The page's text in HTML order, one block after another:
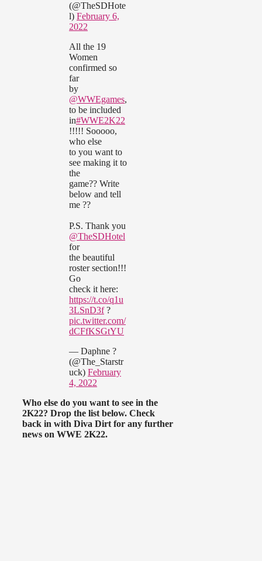
(@TheSDHote
l) February 6,
2022
All the 19
Women
confirmed so
far
by
@WWEgames,
to be included
in#WWE2K22
!!!!! Sooooo,
who else
to you want to
see making it to
the
game?? Write
below and tell
me ??
P.S. Thank you
@TheSDHotel
for
the beautiful
roster section!!!
Go
check it here:
https://t.co/q1u
3LSnD3f?
pic.twitter.com/
dCFfKSGtYU
— Daphne ?
(@The_Starstr
uck) February
4, 2022
Who else do you want to see in the
2K22? Drop the list below. Check
back in with Diva Dirt for any further
news on WWE 2K22.